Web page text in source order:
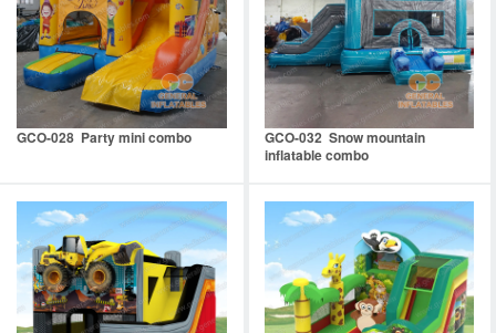
GCO-028 Party mini combo
GCO-032 Snow mountain
inflatable combo